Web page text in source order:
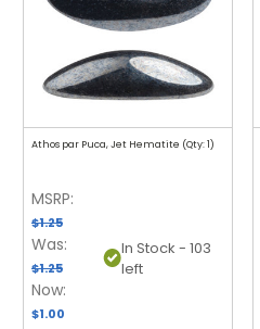
Athos par Puca, Jet Hematite (Qty: 1)
MSRP:
$1.25
Was:
$1.25
Now:
$1.00
In Stock - 103
left